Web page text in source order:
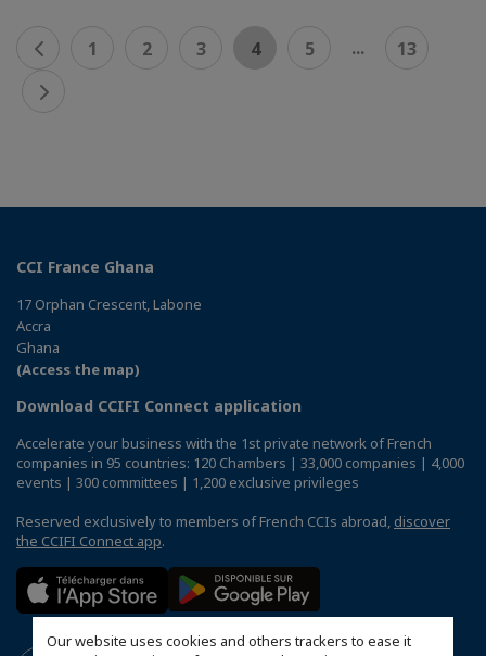
Our website uses cookies and others trackers to ease it
1 2 3 4 5 ... 13
CCI France Ghana
17 Orphan Crescent, Labone
Accra
Ghana
(Access the map)
Download CCIFI Connect application
Accelerate your business with the 1st private network of French
companies in 95 countries: 120 Chambers | 33,000 companies | 4,000
events | 300 committees | 1,200 exclusive privileges
Reserved exclusively to members of French CCIs abroad, discover
the CCIFI Connect app.